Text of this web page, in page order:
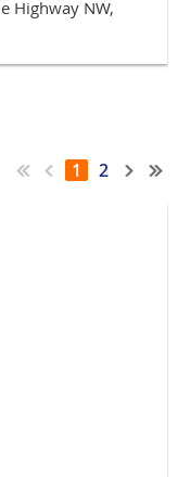
Highway NW,
1 2